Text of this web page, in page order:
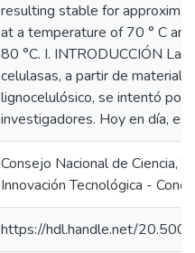
resulting stable for
at a temperature of 70 ° C
80 °C. I. INTRODUCCIÓN La
celulasas, a partir de material
lignocelulósico, se intentó por
investigadores. Hoy en día,
Consejo Nacional de Ciencia,
Innovación Tecnológica -
https://hdl.handle.net/